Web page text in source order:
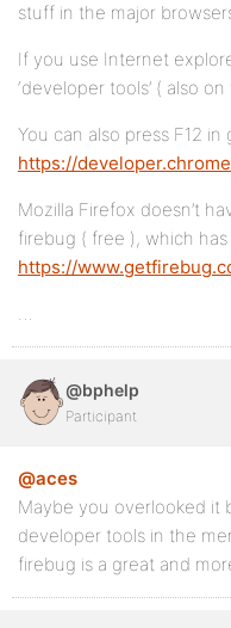
stuff in the major
If you use Internet
‘developer tools’ ( also
You can also press F12
https://
Mozilla Firefox doesn’t
firebug ( free ), which
https://
…
@bphelp
Participant
@aces
Maybe you overlooked it
developer tools in the
firebug is a great and